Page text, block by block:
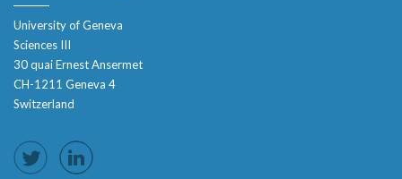
University of Geneva
Sciences III
30 quai Ernest Ansermet
CH-1211 Geneva 4
Switzerland